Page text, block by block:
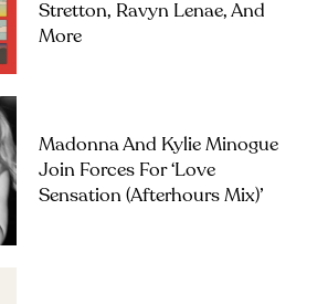
Stretton, Ravyn Lenae, And
More
Madonna And Kylie Minogue
Join Forces For ‘Love
Sensation (Afterhours Mix)’